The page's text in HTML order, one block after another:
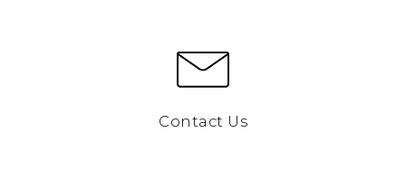
Contact Us